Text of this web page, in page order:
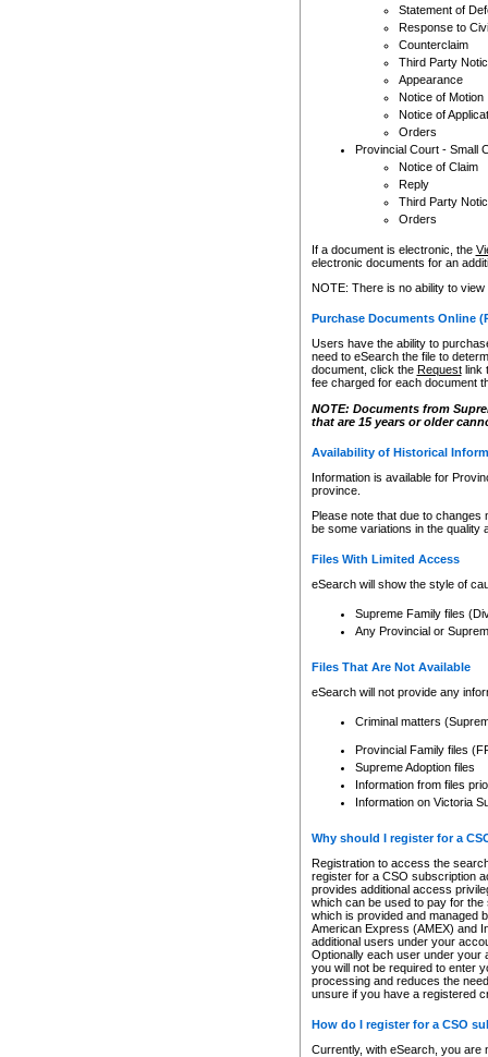
Statement of
Response to
Counterclaim
Third Party
Appearance
Notice of Motion
Notice of
Orders
Provincial Court - Small
Notice of Claim
Reply
Third Party
Orders
If a document is electronic, the
electronic documents for an
NOTE: There is no ability to
Purchase Documents Online
Users have the ability to
need to eSearch the file to
document, click the Requestlink
fee charged for each document
NOTE: Documents from
that are 15 years or older
Availability of Historical
Information is available for
province.
Please note that due to
be some variations in the quality
Files With Limited Access
eSearch will show the style of
Supreme Family files
Any Provincial or
Files That Are Not Available
eSearch will not provide any
Criminal matters
Provincial Family files
Supreme Adoption files
Information from files
Information on Victoria
Why should I register for a
Registration to access the
register for a CSO subscription
provides additional access
which can be used to pay for
which is provided and managed
American Express (AMEX) and
additional users under your
Optionally each user under your
you will not be required to enter
processing and reduces the
unsure if you have a registered
How do I register for a CSO
Currently, with eSearch, you are